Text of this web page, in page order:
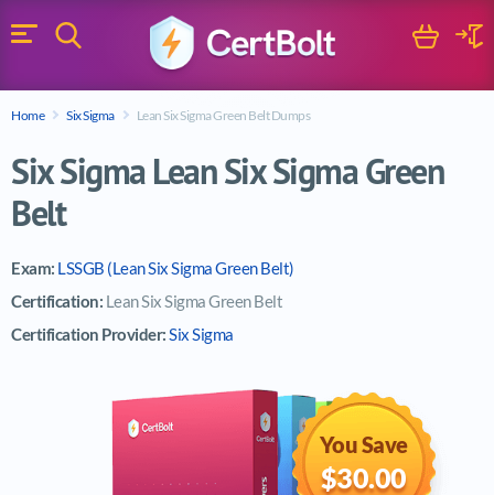
Menu
Search Cart
Home Six Sigma Lean Six Sigma Green Belt Dumps
Six Sigma Lean Six Sigma Green
Belt
Exam: LSSGB (Lean Six Sigma Green Belt)
Certification: Lean Six Sigma Green Belt
Certification Provider:Six Sigma
You Save
$30.00